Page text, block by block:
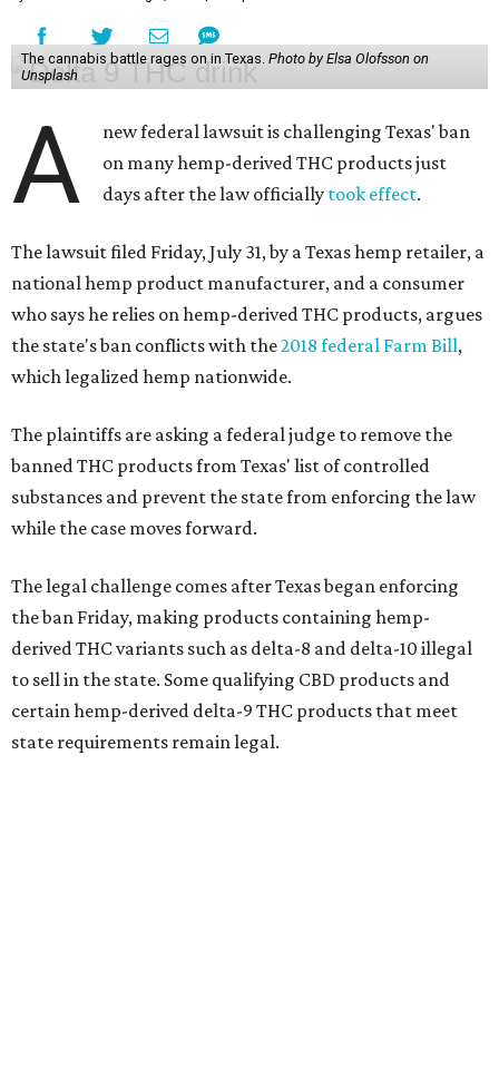
The cannabis battle rages on in Texas. Photo by Elsa Olofsson on
Unsplash
A
new federal lawsuit is challenging Texas' ban
on many hemp-derived THC products just
days after the law officially took effect.
The lawsuit filed Friday, July 31, by a Texas hemp retailer, a
national hemp product manufacturer, and a consumer
who says he relies on hemp-derived THC products, argues
the state's ban conflicts with the2018 federal Farm Bill,
which legalized hemp nationwide.
The plaintiffs are asking a federal judge to remove the
banned THC products from Texas' list of controlled
substances and prevent the state from enforcing the law
while the case moves forward.
The legal challenge comes after Texas began enforcing
the ban Friday, making products containing hemp-
derived THC variants such as delta-8 and delta-10 illegal
to sell in the state. Some qualifying CBD products and
certain hemp-derived delta-9 THC products that meet
state requirements remain legal.